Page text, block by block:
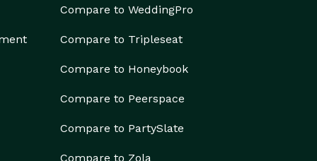
Compare to WeddingPro
Compare to Tripleseat
Compare to Honeybook
Compare to Peerspace
Compare to PartySlate
Compare to Zola